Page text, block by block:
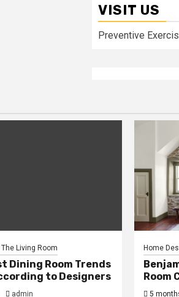
VISIT US
Preventive
Living Room
Dining Room Trends
to Designers
admin
Home
Room
5